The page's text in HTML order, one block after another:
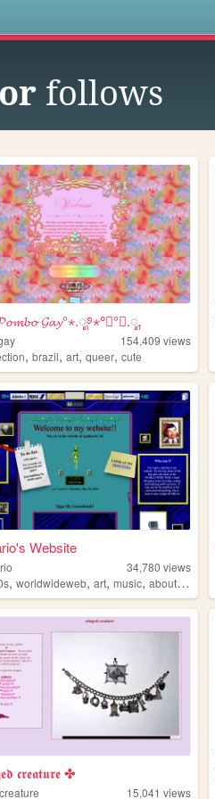
follows
𝓖𝓪𝔂°⋆.ೃ࿔⋆°༘°★.ೃ.
154,409 views
,brazil,art,queer,cute
Website
34,780 views
,worldwideweb,art,music,aboutme
𝖈𝖗𝖊𝖆𝖙𝖚𝖗𝖊 ✤
15,041 views